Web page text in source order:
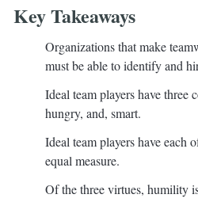
Key Takeaways
Organizations that make
must be able to identify and
Ideal team players have three
hungry, and, smart.
Ideal team players have each
equal measure.
Of the three virtues, humility